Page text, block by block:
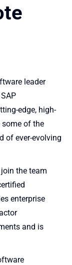
leader
edge, high-
of the
of ever-evolving
the team
enterprise
and is